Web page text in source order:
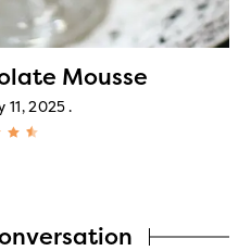
Mousse
11, 2025